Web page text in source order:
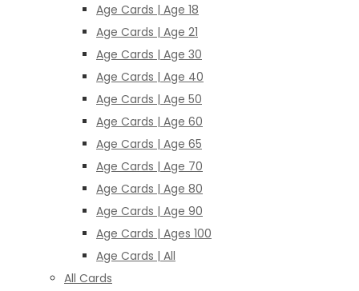
Age Cards | Age 18
Age Cards | Age 21
Age Cards | Age 30
Age Cards | Age 40
Age Cards | Age 50
Age Cards | Age 60
Age Cards | Age 65
Age Cards | Age 70
Age Cards | Age 80
Age Cards | Age 90
Age Cards | Ages 100
Age Cards | All
All Cards